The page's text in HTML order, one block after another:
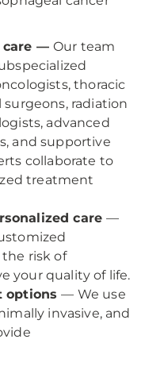
care —Our team
thoracic
radiation
advanced
and supportive
collaborate to
treatment
care—
risk of
your quality of life.
options— We use
invasive, and